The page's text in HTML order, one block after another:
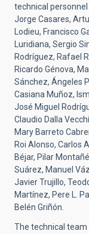
technical
Jorge Casares,
Lodieu, Francisco
Luridiana, Sergio
Rodríguez, Rafael
Ricardo Génova,
Sánchez, Ángeles
Casiana Muñoz,
José Miguel
Claudio Dalla
Mary Barreto
Roi Alonso, Carlos
Béjar, Pilar
Suárez, Manuel
Javier Trujillo,
Martínez, Pere L.
Belén Griñón.
The technical team